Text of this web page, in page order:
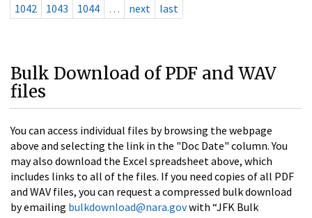
1042
1043 1044 … next last
Bulk Download of PDF and WAV
files
You can access individual files by browsing the webpage
above and selecting the link in the "Doc Date" column. You
may also download the Excel spreadsheet above, which
includes links to all of the files. If you need copies of all PDF
and WAV files, you can request a compressed bulk download
by emailing bulkdownload@nara.govwith “JFK Bulk